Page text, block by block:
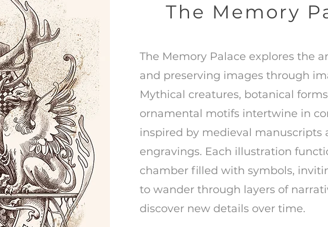
The Memory
The Memory Palace explores the
and preserving images through
Mythical creatures, botanical
ornamental motifs intertwine in
inspired by medieval manuscripts
engravings. Each illustration
chamber filled with symbols,
to wander through layers of
discover new details over time.